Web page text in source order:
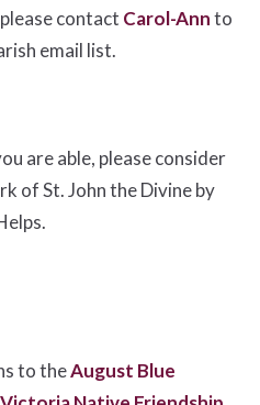
contact Carol-Annto
email list.
are able, please consider
of St. John the Divine by
to theAugust Blue